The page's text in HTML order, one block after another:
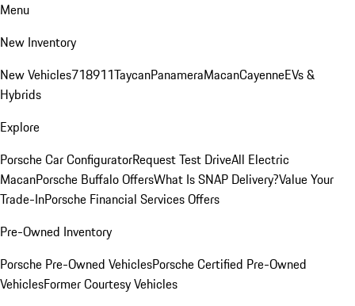
Menu
New Inventory
New Vehicles718911TaycanPanameraMacanCayenneEVs &
Hybrids
Explore
Porsche Car ConfiguratorRequest Test DriveAll Electric
MacanPorsche Buffalo OffersWhat Is SNAP Delivery?Value Your
Trade-InPorsche Financial Services Offers
Pre-Owned Inventory
Porsche Pre-Owned VehiclesPorsche Certified Pre-Owned
VehiclesFormer Courtesy Vehicles